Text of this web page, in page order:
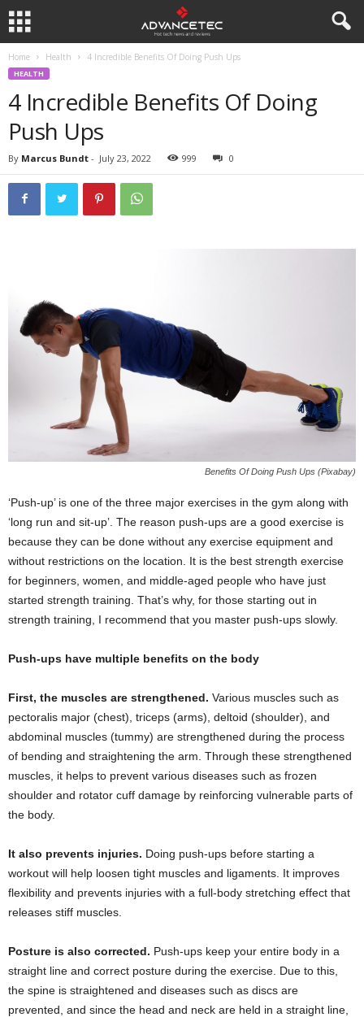
Home Health 4 Incredible Benefits Of Doing Push Ups
HEALTH
4 Incredible Benefits Of Doing
Push Ups
By Marcus Bundt - July 23, 2022 999 0
Benefits Of Doing Push Ups (Pixabay)
‘Push-up’ is one of the three major exercises in the gym along with
‘long run and sit-up’. The reason push-ups are a good exercise is
because they can be done without any exercise equipment and
without restrictions on the location. It is the best strength exercise
for beginners, women, and middle-aged people who have just
started strength training. That’s why, for those starting out in
strength training, I recommend that you master push-ups slowly.
Push-ups have multiple benefits on the body
First, the muscles are strengthened. Various muscles such as
pectoralis major (chest), triceps (arms), deltoid (shoulder), and
abdominal muscles (tummy) are strengthened during the process
of bending and straightening the arm. Through these strengthened
muscles, it helps to prevent various diseases such as frozen
shoulder and rotator cuff damage by reinforcing vulnerable parts of
the body.
It also prevents injuries. Doing push-ups before starting a
workout will help loosen tight muscles and ligaments. It improves
flexibility and prevents injuries with a full-body stretching effect that
releases stiff muscles.
Posture is also corrected. Push-ups keep your entire body in a
straight line and correct posture during the exercise. Due to this,
the spine is straightened and diseases such as discs are
prevented, and since the head and neck are held in a straight line,